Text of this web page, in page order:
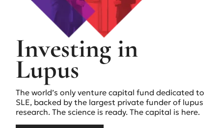
Investing in
Lupus
The world’s only venture capital fund dedicated to
SLE, backed by the largest private funder of lupus
research. The science is ready. The capital is here.